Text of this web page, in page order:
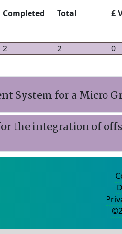
Completed Total £
2 2 0
System for a Micro
the integration of